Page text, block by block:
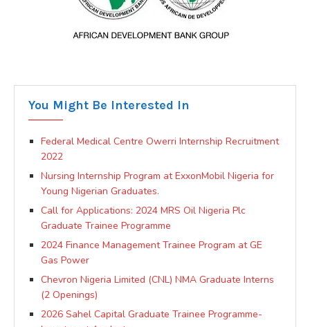
You Might Be Interested In
Federal Medical Centre Owerri Internship Recruitment
2022
Nursing Internship Program at ExxonMobil Nigeria for
Young Nigerian Graduates.
Call for Applications: 2024 MRS Oil Nigeria Plc
Graduate Trainee Programme
2024 Finance Management Trainee Program at GE
Gas Power
Chevron Nigeria Limited (CNL) NMA Graduate Interns
(2 Openings)
2026 Sahel Capital Graduate Trainee Programme-